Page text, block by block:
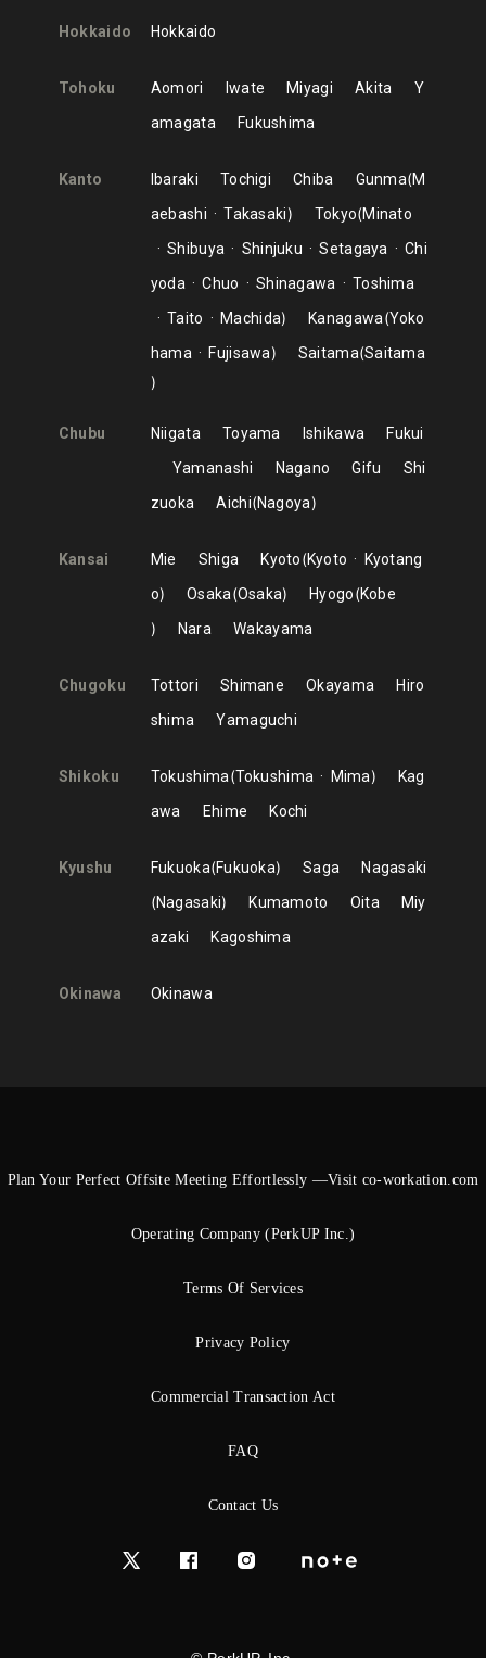
Hokkaido Hokkaido
Tohoku Aomori Iwate Miyagi Akita
Y
amagata
Fukushima
Kanto Ibaraki Tochigi Chiba Gunma M
aebashi
Takasaki Tokyo Minato
Shibuya
Shinjuku Setagaya
Chi
yoda
Chuo Shinagawa
Toshima
Taito
Machida Kanagawa Yoko
hama
Fujisawa Saitama Saitama
Chubu Niigata Toyama Ishikawa
Fukui
Yamanashi
Nagano Gifu
Shi
zuoka
Aichi Nagoya
Kansai Mie Shiga Kyoto Kyoto
Kyotang
o
Osaka Osaka Hyogo Kobe
Nara
Wakayama
Chugoku Tottori Shimane Okayama
Hiro
shima
Yamaguchi
Shikoku Tokushima Tokushima Mima
Kag
awa
Ehime Kochi
Kyushu Fukuoka Fukuoka Saga
Nagasaki
Nagasaki
Kumamoto Oita
Miy
azaki
Kagoshima
Okinawa Okinawa
Plan Your Perfect Offsite Meeting Effortlessly —Visit co-workation.com
Operating Company (PerkUP Inc.)
Terms Of Services
Privacy Policy
Commercial Transaction Act
FAQ
Contact Us